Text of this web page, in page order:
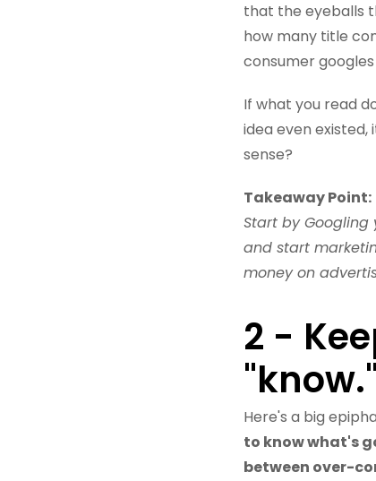
that the eyeballs
how many title
consumer
If what you read
idea even
sense?
Takeaway Point:
Start by
and start
money on
2 -
"know."
Here's a big
to know what's
between over-